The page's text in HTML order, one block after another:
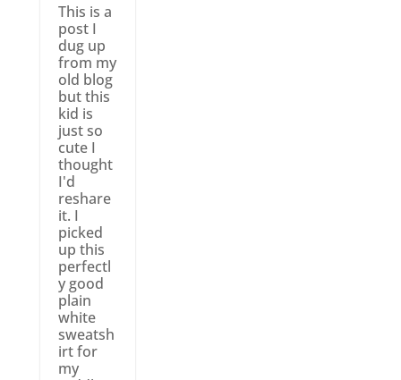
This is a
post I
dug up
from my
old blog
but this
kid is
just so
cute I
thought
I'd
reshare
it. I
picked
up this
perfectl
y good
plain
white
sweatsh
irt for
my